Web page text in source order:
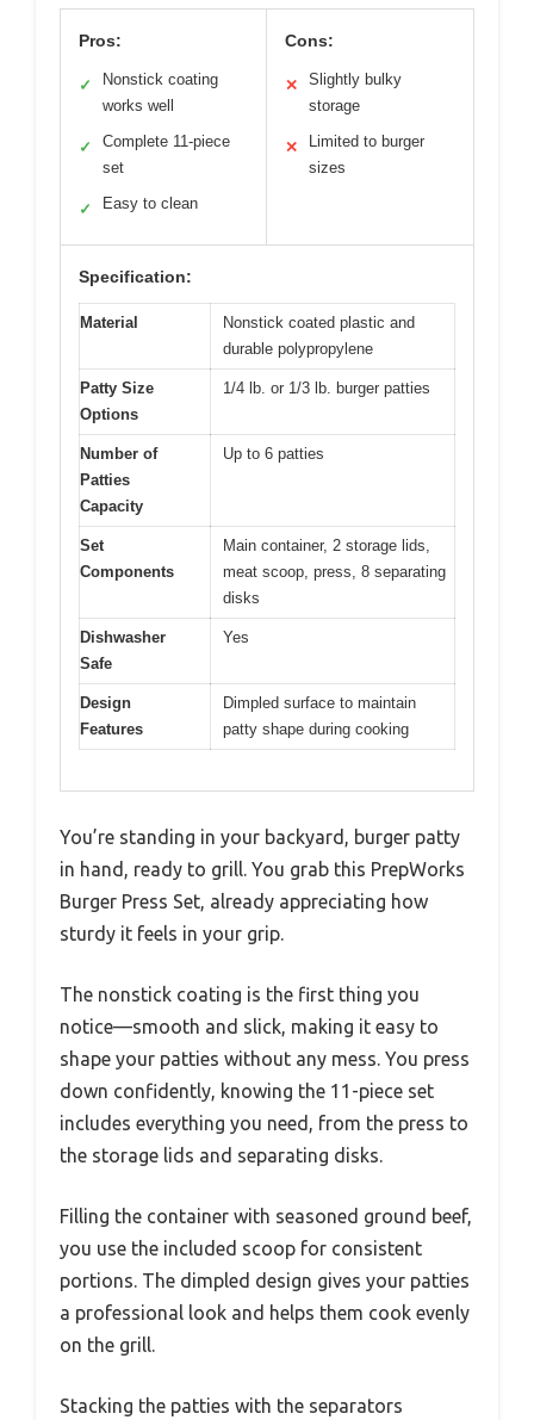
Pros:
✓
Nonstick coating
works well
✓
Complete 11-piece
set
✓ Easy to clean
Cons:
✕
Slightly bulky
storage
✕
Limited to burger
sizes
Specification:
Material
Nonstick coated plastic and
durable polypropylene
Patty Size
Options
1/4 lb. or 1/3 lb. burger patties
Number of
Patties
Capacity
Up to 6 patties
Set
Components
Main container, 2 storage lids,
meat scoop, press, 8 separating
disks
Dishwasher
Safe
Yes
Design
Features
Dimpled surface to maintain
patty shape during cooking
You’re standing in your backyard, burger patty
in hand, ready to grill. You grab this PrepWorks
Burger Press Set, already appreciating how
sturdy it feels in your grip.
The nonstick coating is the first thing you
notice—smooth and slick, making it easy to
shape your patties without any mess. You press
down confidently, knowing the 11-piece set
includes everything you need, from the press to
the storage lids and separating disks.
Filling the container with seasoned ground beef,
you use the included scoop for consistent
portions. The dimpled design gives your patties
a professional look and helps them cook evenly
on the grill.
Stacking the patties with the separators